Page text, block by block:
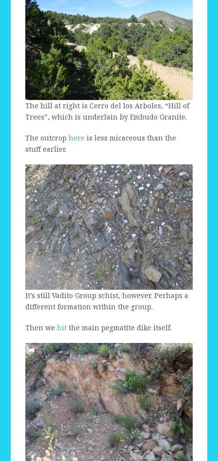
The hill at right is Cerro del los Arboles, “Hill of
Trees”, which is underlain by Embudo Granite.
The outcrophere is less micaceous than the
stuff earlier.
It’s still Vadito Group schist, however. Perhaps a
different formation within the group.
Then wehit the main pegmatite dike itself.